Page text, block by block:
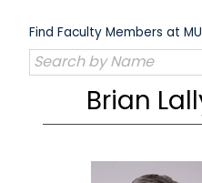
content
Find Faculty Members at
Brian